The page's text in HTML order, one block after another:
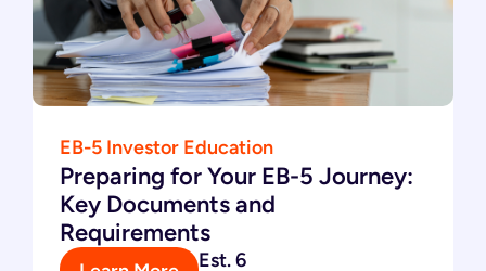
EB-5 Investor Education
Preparing for Your EB-5 Journey:
Key Documents and
Requirements
Est. 6